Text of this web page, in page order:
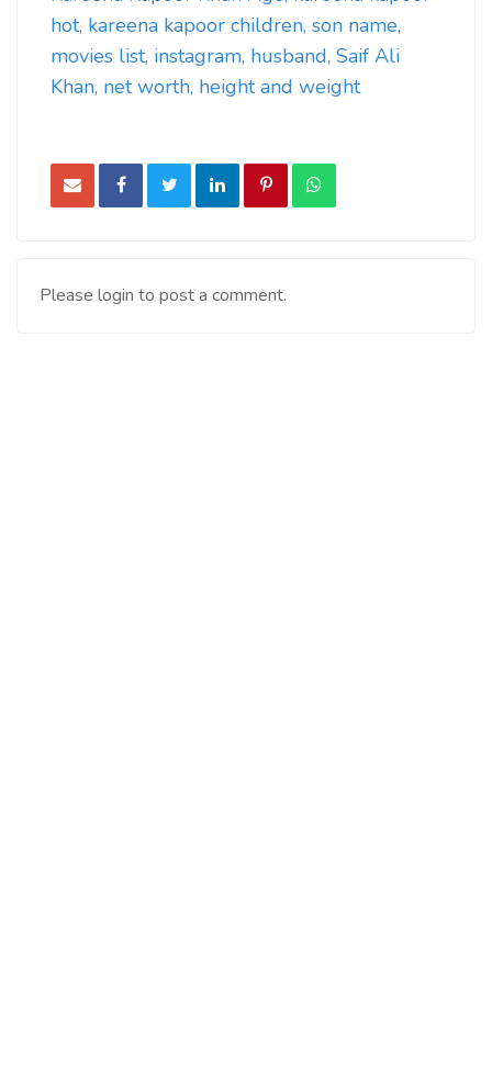
hot, kareena kapoor children, son name,
movies list, instagram, husband, Saif Ali
Khan, net worth, height and weight
Please login to post a comment.